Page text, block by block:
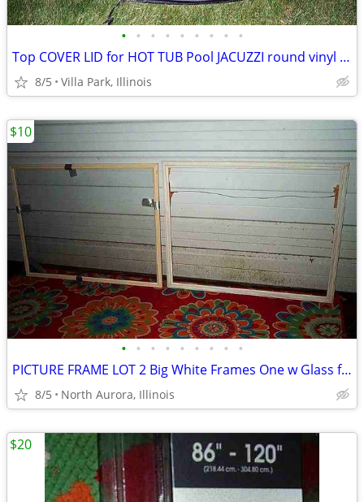
• • • • • • • • •
Top COVER LID for HOT TUB Pool JACUZZI round vinyl Folding Lid 70"
8/5 Villa Park, Illinois
• • • • • • • • •
PICTURE FRAME LOT 2 Big White Frames One w Glass for Painting Portrait
8/5 North Aurora, Illinois
$10
$20